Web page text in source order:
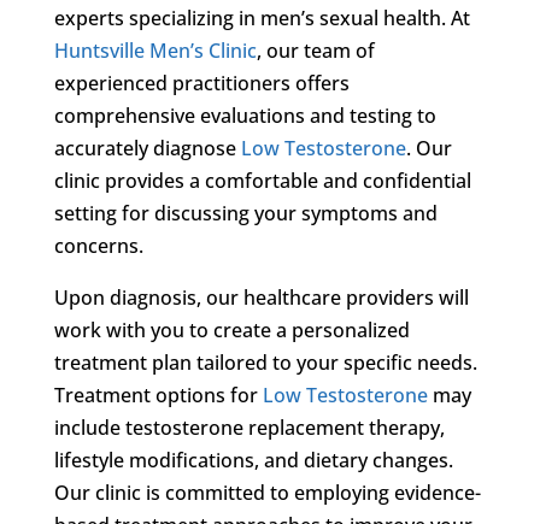
experts specializing in men’s sexual health. At
Huntsville Men’s Clinic, our team of
experienced practitioners offers
comprehensive evaluations and testing to
accurately diagnose Low Testosterone. Our
clinic provides a comfortable and confidential
setting for discussing your symptoms and
concerns.
Upon diagnosis, our healthcare providers will
work with you to create a personalized
treatment plan tailored to your specific needs.
Treatment options for Low Testosteronemay
include testosterone replacement therapy,
lifestyle modifications, and dietary changes.
Our clinic is committed to employing evidence-